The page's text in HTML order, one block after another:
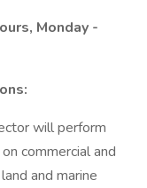
Monday -
will perform
commercial and
and marine